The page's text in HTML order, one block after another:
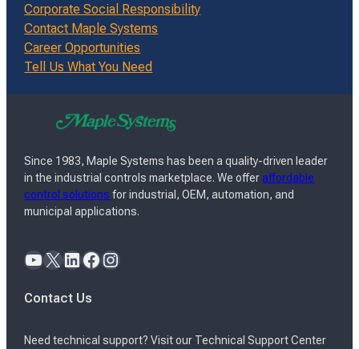
Corporate Social Responsibility
Contact Maple Systems
Career Opportunities
Tell Us What You Need
Since 1983, Maple Systems has been a quality-driven leader
in the industrial controls marketplace. We offeraffordable
control solutions for industrial, OEM, automation, and
municipal applications.
YouTube X LinkedIn Facebook Instagram
Contact Us
Need technical support? Visit our Technical Support Center